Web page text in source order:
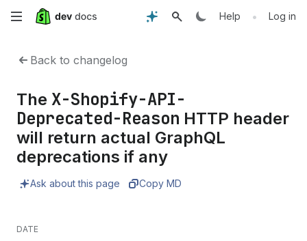
Skip
content
Help • Log in
Back to changelog
The X-Shopify-API-
Deprecated-Reason HTTP header
will return actual GraphQL
deprecations if any
Ask about this page Copy MD
DATE